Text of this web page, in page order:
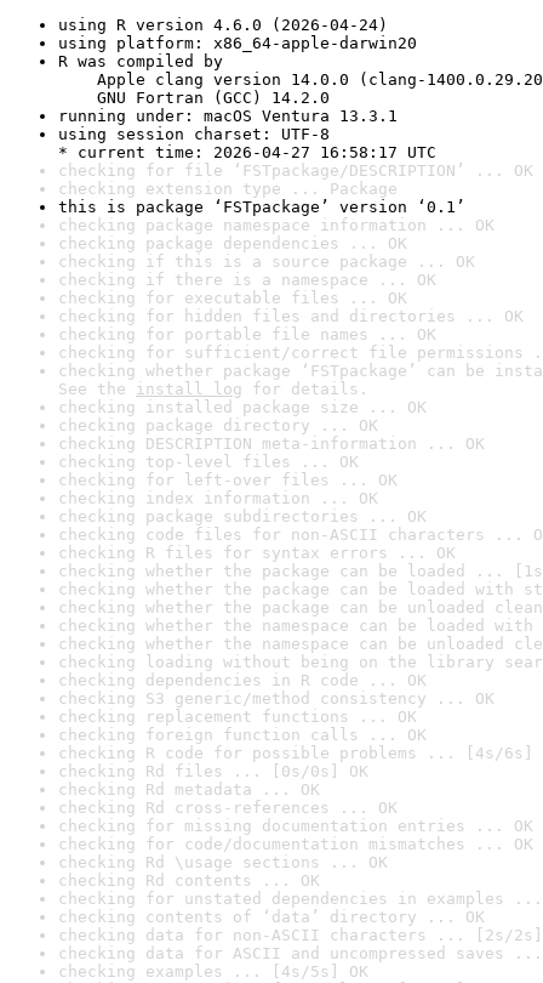
using R version 4.6.0 (2026-04-24)
using platform: x86_64-apple-darwin20
R was compiled by
Apple clang version 14.0.0 (clang-
GNU Fortran (GCC) 14.2.0
running under: macOS Ventura 13.3.1
using session charset: UTF-8
* current time: 2026-04-27 16:58:17 UTC
checking for file ‘FSTpackage/DESCRIPTION’ ... OK
checking extension type ... Package
this is package ‘FSTpackage’ version ‘0.1’
checking package namespace information ... OK
checking package dependencies ... OK
checking if this is a source package ... OK
checking if there is a namespace ... OK
checking for executable files ... OK
checking for hidden files and directories ... OK
checking for portable file names ... OK
checking for sufficient/correct file permissions
checking whether package ‘FSTpackage’ can be
See the install log for details.
checking installed package size ... OK
checking package directory ... OK
checking DESCRIPTION meta-information ... OK
checking top-level files ... OK
checking for left-over files ... OK
checking index information ... OK
checking package subdirectories ... OK
checking code files for non-ASCII characters ...
checking R files for syntax errors ... OK
checking whether the package can be loaded ...
checking whether the package can be loaded with
checking whether the package can be unloaded
checking whether the namespace can be loaded
checking whether the namespace can be unloaded
checking loading without being on the library
checking dependencies in R code ... OK
checking S3 generic/method consistency ... OK
checking replacement functions ... OK
checking foreign function calls ... OK
checking R code for possible problems ... [4s/6s]
checking Rd files ... [0s/0s] OK
checking Rd metadata ... OK
checking Rd cross-references ... OK
checking for missing documentation entries ... OK
checking for code/documentation mismatches ... OK
checking Rd \usage sections ... OK
checking Rd contents ... OK
checking for unstated dependencies in examples ...
checking contents of ‘data’ directory ... OK
checking data for non-ASCII characters ... [2s/2s]
checking data for ASCII and uncompressed saves ...
checking examples ... [4s/5s] OK